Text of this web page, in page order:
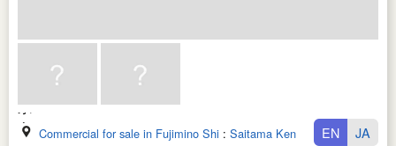
Commercial for sale in Fujimino Shi : Saitama Ken EN JA